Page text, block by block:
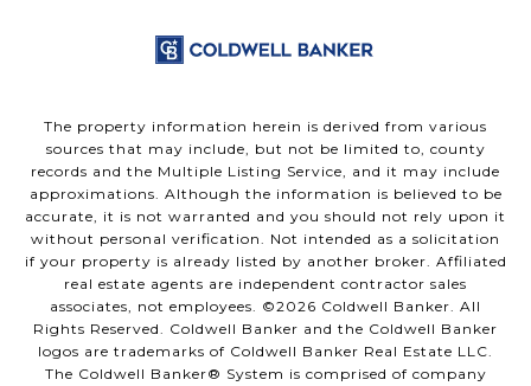
The property information herein is derived from various
sources that may include, but not be limited to, county
records and the Multiple Listing Service, and it may include
approximations. Although the information is believed to be
accurate, it is not warranted and you should not rely upon it
without personal verification. Not intended as a solicitation
if your property is already listed by another broker. Affiliated
real estate agents are independent contractor sales
associates, not employees. ©2026 Coldwell Banker. All
Rights Reserved. Coldwell Banker and the Coldwell Banker
logos are trademarks of Coldwell Banker Real Estate LLC.
The Coldwell Banker® System is comprised of company